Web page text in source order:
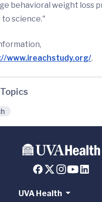
behavioral weight loss
science."
www.ireachstudy.org/.
UVA Health